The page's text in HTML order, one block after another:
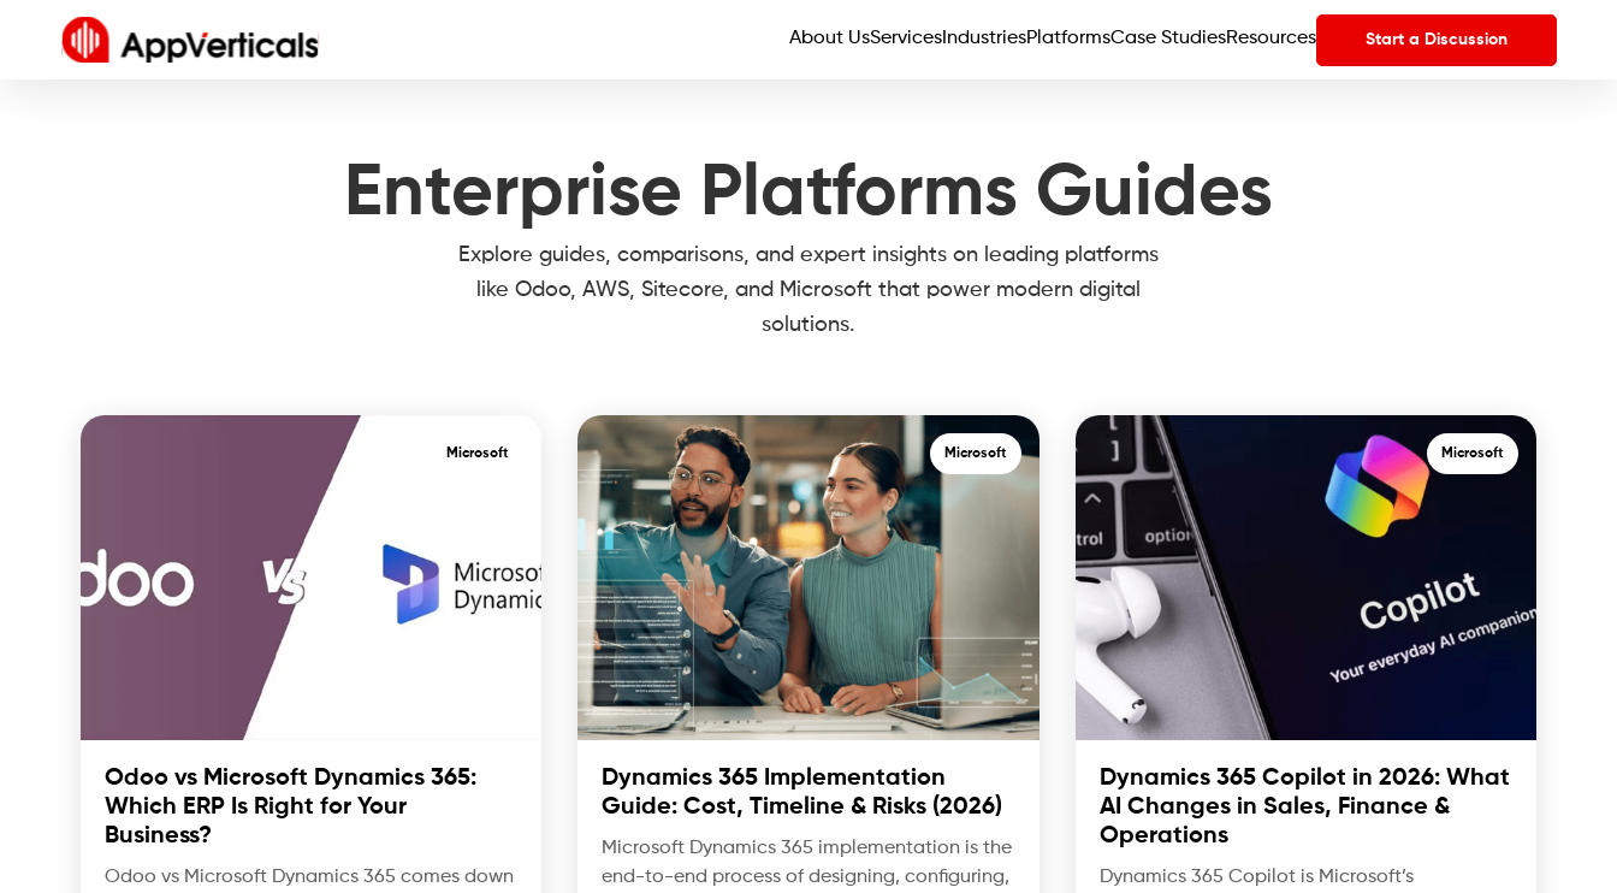
About UsServices IndustriesPlatformsCase StudiesResources Start a Discussion
Enterprise Platforms Guides
Explore guides, comparisons, and expert insights on leading platforms
like Odoo, AWS, Sitecore, and Microsoft that power modern digital
solutions.
Microsoft
Odoo vs Microsoft Dynamics 365:
Which ERP Is Right for Your
Business?
Odoo vs Microsoft Dynamics 365 comes down
Microsoft
Dynamics 365 Implementation
Guide: Cost, Timeline & Risks (2026)
Microsoft Dynamics 365 implementation is the
end-to-end process of designing, configuring,
Microsoft
Dynamics 365 Copilot in 2026: What
AI Changes in Sales, Finance &
Operations
Dynamics 365 Copilot is Microsoft’s